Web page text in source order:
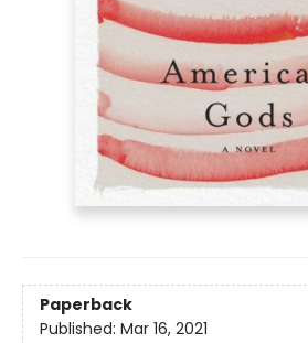
Paperback
Published: Mar 16, 2021